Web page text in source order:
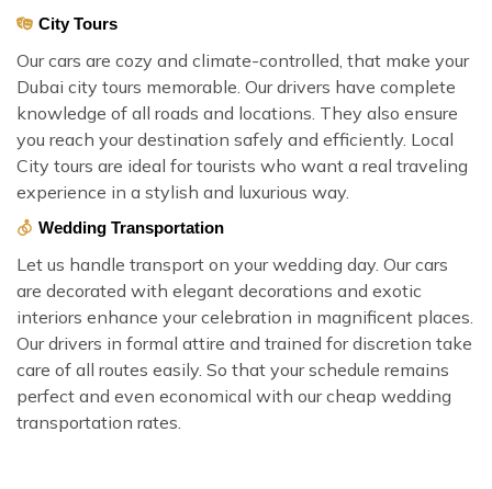
City Tours
Our cars are cozy and climate-controlled, that make your
Dubai city tours memorable. Our drivers have complete
knowledge of all roads and locations. They also ensure
you reach your destination safely and efficiently. Local
City tours are ideal for tourists who want a real traveling
experience in a stylish and luxurious way.
Wedding Transportation
Let us handle transport on your wedding day. Our cars
are decorated with elegant decorations and exotic
interiors enhance your celebration in magnificent places.
Our drivers in formal attire and trained for discretion take
care of all routes easily. So that your schedule remains
perfect and even economical with our cheap wedding
transportation rates.